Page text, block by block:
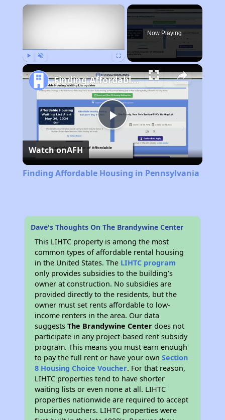
×
Now Playing
Play
Video
Finding Affordable Housing in Pennsylvania
Watch onAFH
Finding Affordable Housing in Pennsylvania
Dave's Thoughts On The Brandywine Center
This LIHTC property is among the most
common types of affordable rental housing
in the United States. The LIHTC program
only provides subsidies to the building’s
owner at construction. No subsidies are
provided directly to the residents, but the
owner must set rents affordable to low-
income renters in the area. Our data
suggestsThe Brandywine Center does not
participate in any project-based rent subsidy
program. This means you must earn enough
to pay the full rent or have your ownSection
8 Housing Choice Voucher. For that reason,
LIHTC properties tend to have shorter
waiting lists or even none at all. LIHTC
properties nationwide are required to accept
housing vouchers. LIHTC properties were